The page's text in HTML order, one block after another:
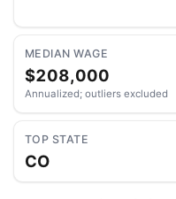
MEDIAN WAGE
$208,000
Annualized; outliers excluded
TOP STATE
CO